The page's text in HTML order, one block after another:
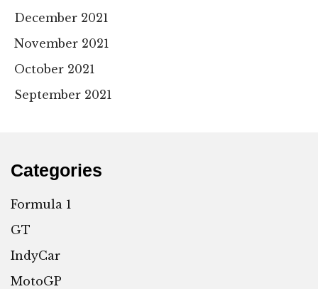
December 2021
November 2021
October 2021
September 2021
Categories
Formula 1
GT
IndyCar
MotoGP